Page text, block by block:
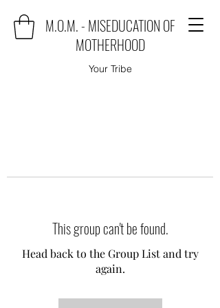
M.O.M. - MISEDUCATION OF
MOTHERHOOD
Your Tribe
This group can't be found.
Head back to the Group List and try
again.